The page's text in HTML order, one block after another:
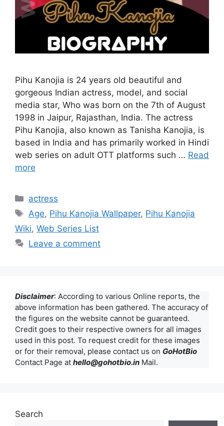
Pihu Kanojia is 24 years old beautiful and
gorgeous Indian actress, model, and social
media star, Who was born on the 7th of August
1998 in Jaipur, Rajasthan, India. The actress
Pihu Kanojia, also known as Tanisha Kanojia, is
based in India and has primarily worked in Hindi
web series on adult OTT platforms such … Read
more
Categories
actress
Tags
Age, Pihu Kanojia Wallpaper, Pihu Kanojia
Wiki, Web Series List
Leave a comment
Disclaimer: According to various Online reports, the
above information has been gathered. The accuracy of
the figures on the website cannot be guaranteed.
Credit goes to their respective owners for all images
used in this post. To request credit for these images
or for their removal, please contact us on GoHotBio
Contact Page at hello@gohotbio.in Mail.
Search